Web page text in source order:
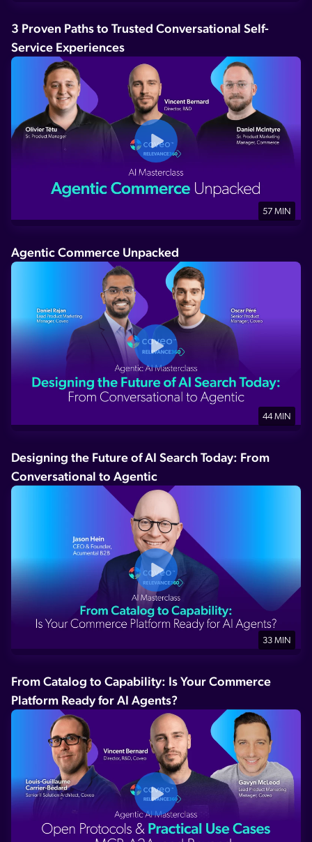
3 Proven Paths to Trusted Conversational Self-
Service Experiences
57 MIN
Agentic Commerce Unpacked
44 MIN
Designing the Future of AI Search Today: From
Conversational to Agentic
33 MIN
From Catalog to Capability: Is Your Commerce
Platform Ready for AI Agents?